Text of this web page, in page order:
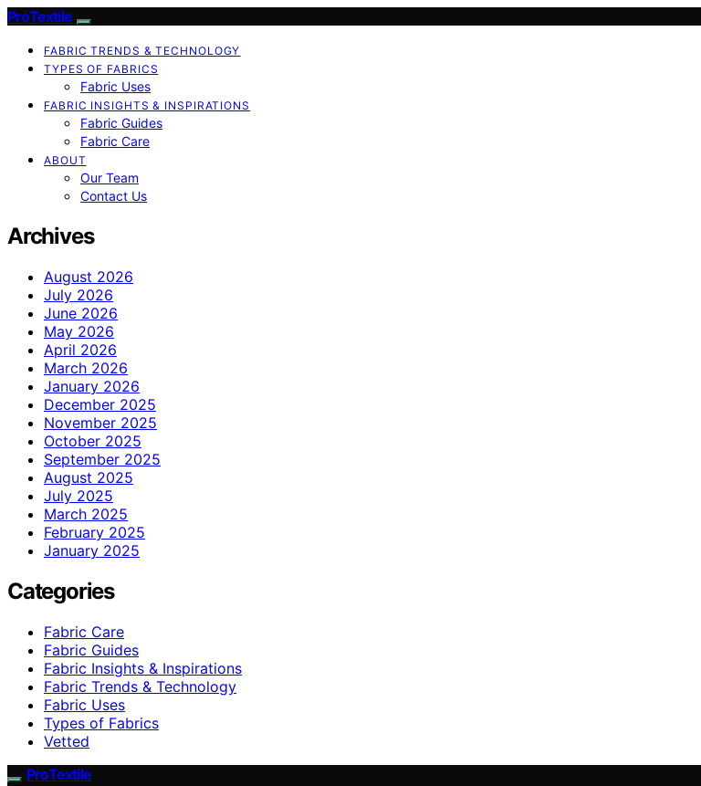
ProTextile
FABRIC TRENDS & TECHNOLOGY
TYPES OF FABRICS
Fabric Uses
FABRIC INSIGHTS & INSPIRATIONS
Fabric Guides
Fabric Care
ABOUT
Our Team
Contact Us
Archives
August 2026
July 2026
June 2026
May 2026
April 2026
March 2026
January 2026
December 2025
November 2025
October 2025
September 2025
August 2025
July 2025
March 2025
February 2025
January 2025
Categories
Fabric Care
Fabric Guides
Fabric Insights & Inspirations
Fabric Trends & Technology
Fabric Uses
Types of Fabrics
Vetted
ProTextile